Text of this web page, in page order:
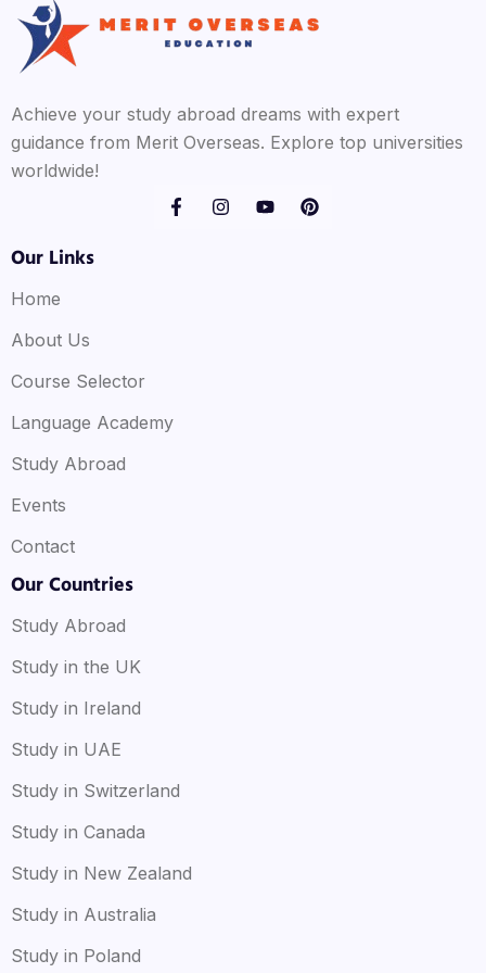
Achieve your study abroad dreams with expert
guidance from Merit Overseas. Explore top universities
worldwide!
Our Links
Home
About Us
Course Selector
Language Academy
Study Abroad
Events
Contact
Our Countries
Study Abroad
Study in the UK
Study in Ireland
Study in UAE
Study in Switzerland
Study in Canada
Study in New Zealand
Study in Australia
Study in Poland